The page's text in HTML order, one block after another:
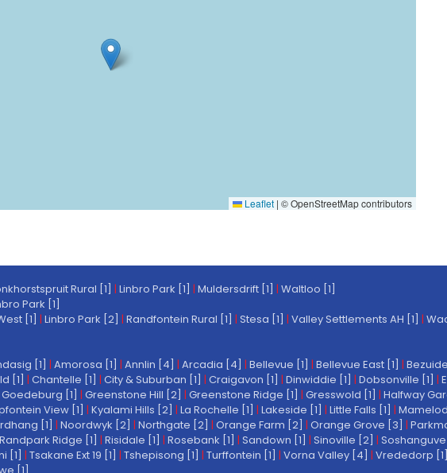
Leaflet | © OpenStreetMap contributors
Rural [1] | Linbro Park [1] | Muldersdrift [1] | Waltloo [1]
Park [1]
[1] | Linbro Park [2] | Randfontein Rural [1] | Stesa [1] | Valley Settlements AH [1] |
[1] | Amorosa [1] | Annlin [4] | Arcadia [4] | Bellevue [1] | Bellevue East [1] |
[1] | Chantelle [1] | City & Suburban [1] | Craigavon [1] | Dinwiddie [1] | Dobsonville [1] |
Goedeburg [1] | Greenstone Hill [2] | Greenstone Ridge [1] | Gresswold [1] | Halfway
View [1] | Kyalami Hills [2] | La Rochelle [1] | Lakeside [1] | Little Falls [1] |
[1] | Noordwyk [2] | Northgate [2] | Orange Farm [2] | Orange Grove [3] |
Randpark Ridge [1] | Risidale [1] | Rosebank [1] | Sandown [1] | Sinoville [2] | Soshanguve
[1] | Tsakane Ext 19 [1] | Tshepisong [1] | Turffontein [1] | Vorna Valley [4] | Vrededorp [1]